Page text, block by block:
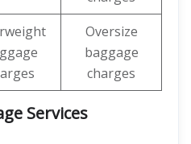
Oversize
baggage
charges
Services